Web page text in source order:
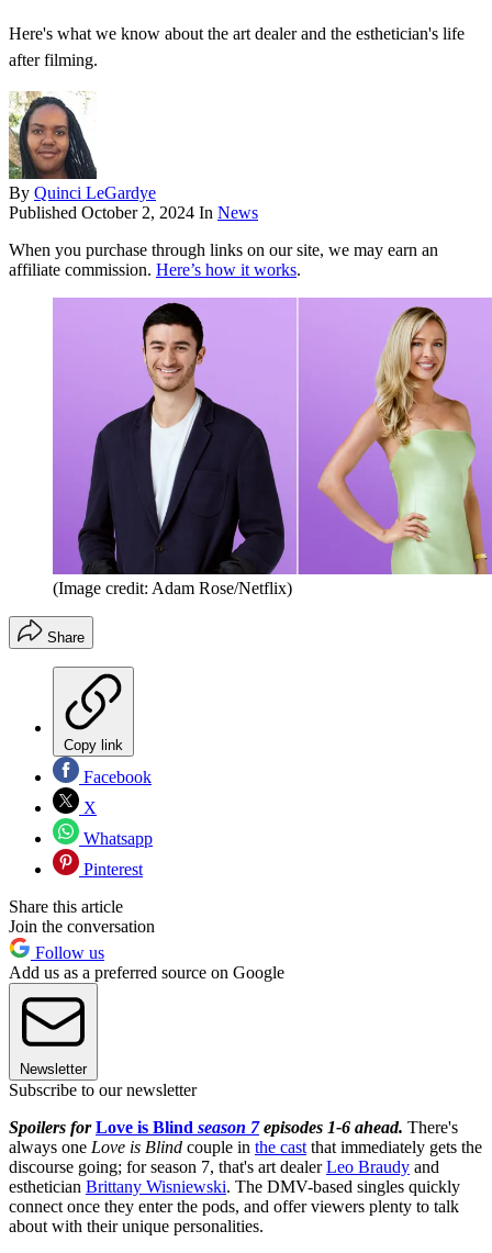
Here's what we know about the art dealer and the esthetician's life
after filming.
By Quinci LeGardye
Published October 2, 2024 In News
When you purchase through links on our site, we may earn an
affiliate commission. Here’s how it works.
(Image credit: Adam Rose/Netflix)
Share
Copy link
Facebook
X
Whatsapp
Pinterest
Share this article
Join the conversation
Follow us
Add us as a preferred source on Google
Newsletter
Subscribe to our newsletter
Spoilers forLove is Blind season 7episodes 1-6 ahead. There's
always one Love is Blind couple in the cast that immediately gets the
discourse going; for season 7, that's art dealerLeo Braudy and
esthetician Brittany Wisniewski. The DMV-based singles quickly
connect once they enter the pods, and offer viewers plenty to talk
about with their unique personalities.